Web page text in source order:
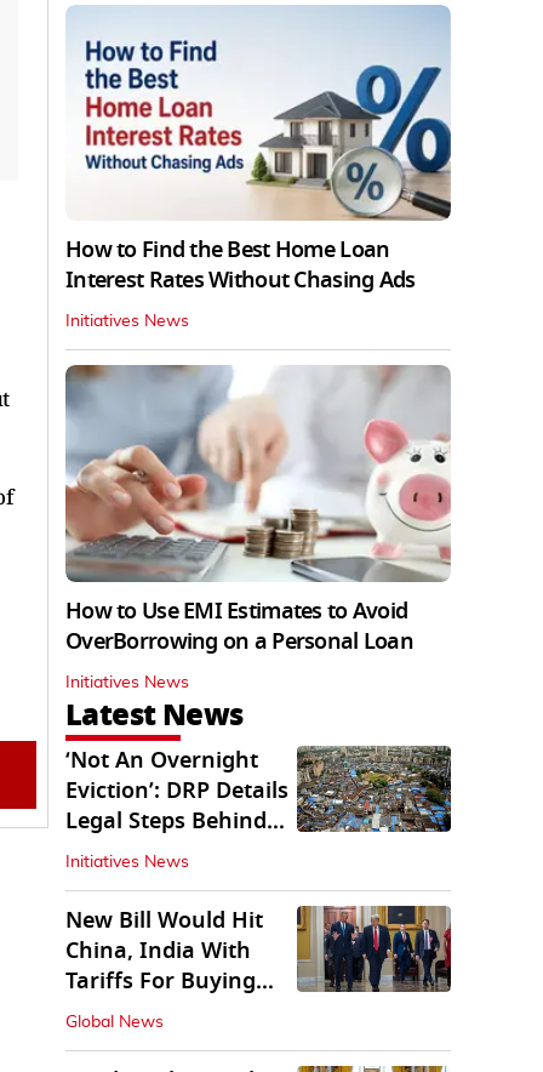
How to Find the Best Home Loan
Interest Rates Without Chasing Ads
Initiatives News
How to Use EMI Estimates to Avoid
OverBorrowing on a Personal Loan
Initiatives News
Latest News
‘Not An Overnight
Eviction’: DRP Details
Legal Steps Behind
Aug 6 Action
Initiatives News
New Bill Would Hit
China, India With
Tariffs For Buying
Russian Oil, Gas
Global News